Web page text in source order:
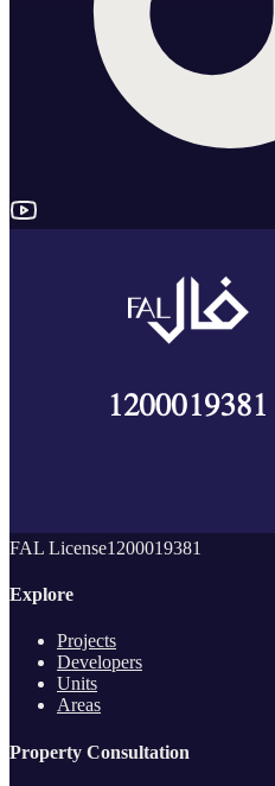
FAL License1200019381
Explore
Projects
Developers
Units
Areas
Property Consultation